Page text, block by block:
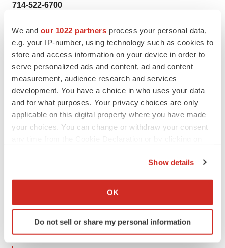
We and our 1022 partners process your personal data,
e.g. your IP-number, using technology such as cookies to
store and access information on your device in order to
serve personalized ads and content, ad and content
measurement, audience research and services
development. You have a choice in who uses your data
and for what purposes. Your privacy choices are only
applicable on this digital property where you have made
your choices. You can change or withdraw your consent
Collect information about your geographical location
Identify your device by actively scanning it for
specific characteristics (fingerprinting)
Show details
OK
Do not sell or share my personal information
714-522-6700
[1]
Regenerative Medicine Market Size, Growth, Report
2022-2030 (precedenceresearch.com)
[2]Global Cosmeceuticals Market, A $95.75 Billion
Industry Opportunity by 2030. (yahoo.com)
SOURCE:SOHM, Inc.
View source version on accesswire.com:
TwitterLinkedInFacebook
EmailPrint